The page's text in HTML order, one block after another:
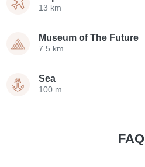
13 km
Museum of The Future
7.5 km
Sea
100 m
FAQ